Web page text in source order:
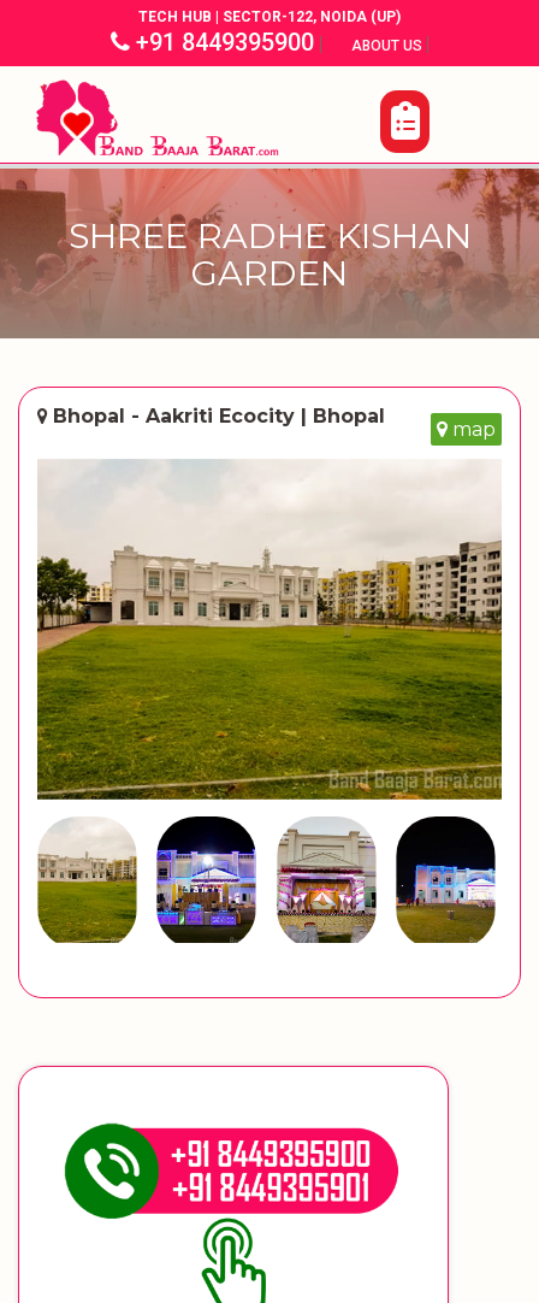
TECH HUB | SECTOR-122, NOIDA (UP)
+91 8449395900| ABOUT US |
SHREE RADHE KISHAN
GARDEN
Bhopal - Aakriti Ecocity | Bhopal
map